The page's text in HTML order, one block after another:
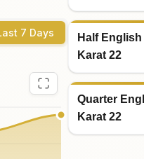
7 Days
Half
Karat 22
Quarter
Karat 22